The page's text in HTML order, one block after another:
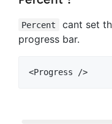
Percent
cant set
progress bar.